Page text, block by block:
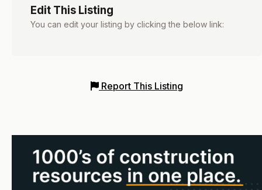
Edit This Listing
You can edit your listing by clicking the below link:
Report This Listing